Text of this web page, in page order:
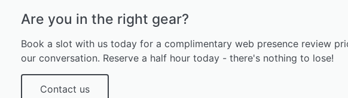
Are you in the right gear?
Book a slot with us today for a complimentary web presence review
our conversation. Reserve a half hour today - there's nothing to lose!
Contact us